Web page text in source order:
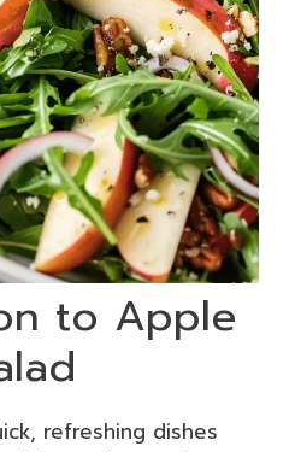
to Apple
refreshing dishes